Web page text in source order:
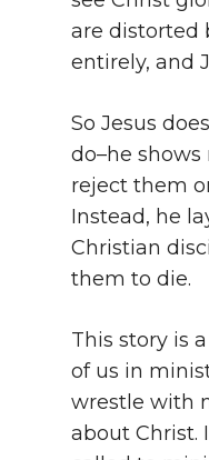
are distorted
entirely, and
So Jesus
do–he shows
reject them
Instead, he
Christian
them to die.
This story is
of us in
wrestle with
about Christ.